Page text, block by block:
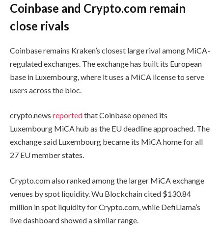
Coinbase and Crypto.com remain
close rivals
Coinbase remains Kraken’s closest large rival among MiCA-
regulated exchanges. The exchange has built its European
base in Luxembourg, where it uses a MiCA license to serve
users across the bloc.
crypto.news reportedthat Coinbase opened its
Luxembourg MiCA hub as the EU deadline approached. The
exchange said Luxembourg became its MiCA home for all
27 EU member states.
Crypto.com also ranked among the larger MiCA exchange
venues by spot liquidity. Wu Blockchain cited $130.84
million in spot liquidity for Crypto.com, while DefiLlama’s
live dashboard showed a similar range.